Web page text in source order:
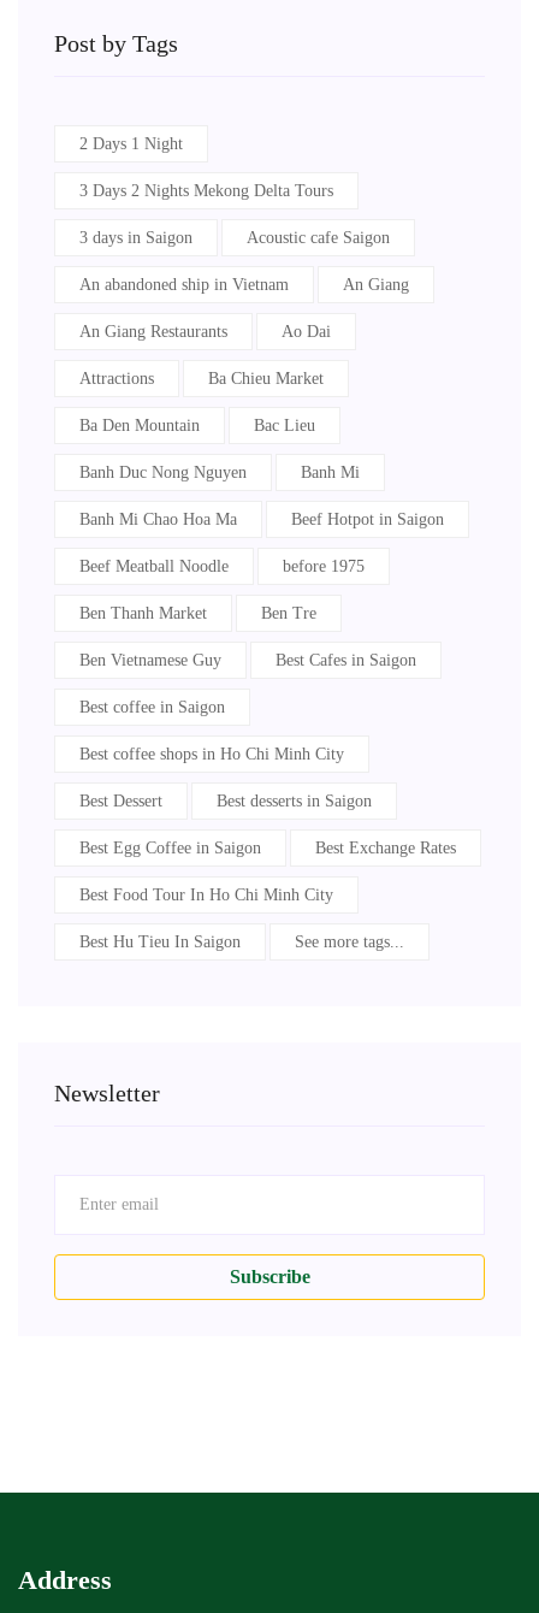
Post by Tags
2 Days 1 Night
3 Days 2 Nights Mekong Delta Tours
3 days in Saigon Acoustic cafe Saigon
An abandoned ship in Vietnam An Giang
An Giang Restaurants Ao Dai
Attractions Ba Chieu Market
Ba Den Mountain Bac Lieu
Banh Duc Nong Nguyen Banh Mi
Banh Mi Chao Hoa Ma Beef Hotpot in Saigon
Beef Meatball Noodle before 1975
Ben Thanh Market Ben Tre
Ben Vietnamese Guy Best Cafes in Saigon
Best coffee in Saigon
Best coffee shops in Ho Chi Minh City
Best Dessert Best desserts in Saigon
Best Egg Coffee in Saigon Best Exchange Rates
Best Food Tour In Ho Chi Minh City
Best Hu Tieu In Saigon See more tags...
Newsletter
Subscribe
Address